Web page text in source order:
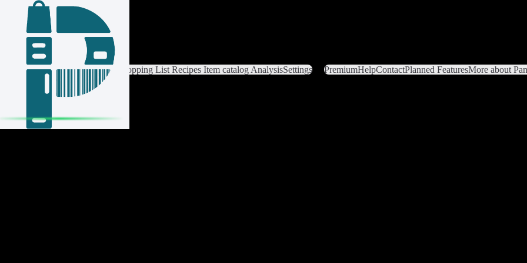
Login / Register
Switch ListList Settings Home Shopping List Recipes Item catalog AnalysisSettings PremiumHelpContactPlanned FeaturesMore about